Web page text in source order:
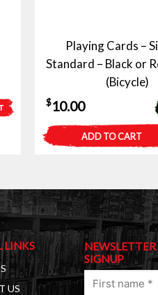
Playing Cards –
Standard – Black or
(Bicycle)
$10.00
ADD TO CART
LINKS
US
NEWSLETTER
SIGNUP
First